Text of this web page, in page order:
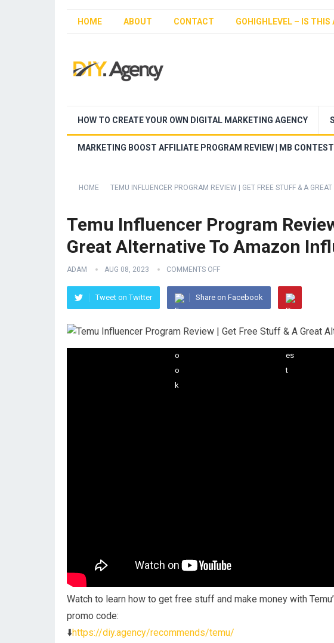
HOME ABOUT CONTACT GOHIGHLEVEL – IS
HOW TO CREATE YOUR OWN DIGITAL MARKETING AGENCY
MARKETING BOOST AFFILIATE PROGRAM REVIEW | MB
HOME TEMU INFLUENCER PROGRAM REVIEW | GET FREE STUFF & A
Temu Influencer Program
Great Alternative To Amazon
ADAM AUG 08, 2023 COMMENTS OFF
Tweet on Twitter Share on Facebook
Watch to learn how to get free stuff and make money with
promo code:
⬇️https://diy.agency/recommends/temu/